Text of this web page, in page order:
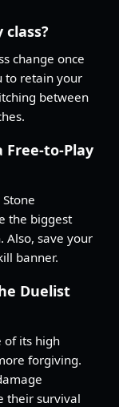
change once
to retain your
between
Free-to-Play
the biggest
Also, save your
banner.
Duelist
of its high
forgiving.
their survival